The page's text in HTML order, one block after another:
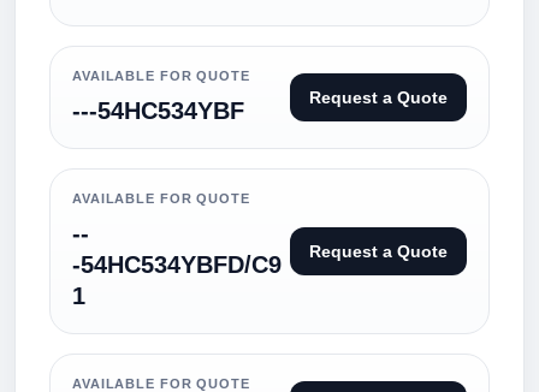
AVAILABLE FOR QUOTE
---54HC534YBF Request a Quote
AVAILABLE FOR QUOTE
--
-54HC534YBFD/C9
1
Request a Quote
AVAILABLE FOR QUOTE